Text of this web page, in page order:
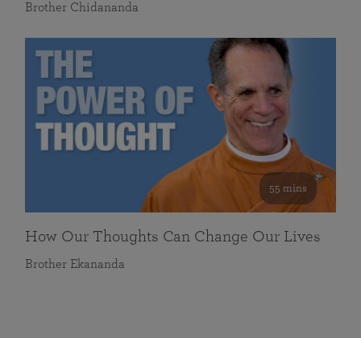
Brother Chidananda
55 mins
How Our Thoughts Can Change Our Lives
Brother Ekananda